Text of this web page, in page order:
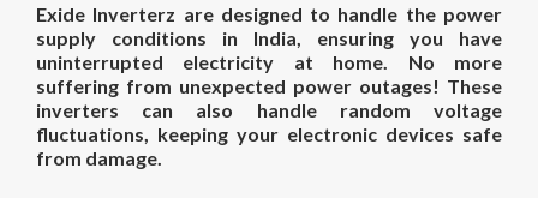
Exide Inverterz are designed to handle the power
supply conditions in India, ensuring you have
uninterrupted electricity at home. No more
suffering from unexpected power outages! These
inverters can also handle random voltage
fluctuations, keeping your electronic devices safe
from damage.